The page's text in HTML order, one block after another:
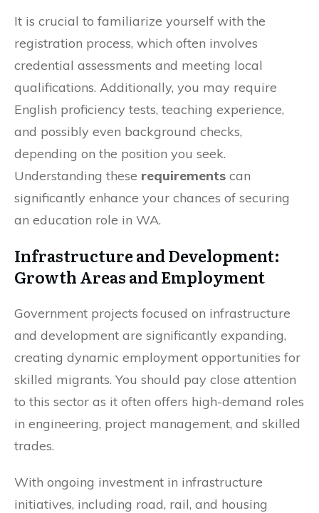
It is crucial to familiarize yourself with the
registration process, which often involves
credential assessments and meeting local
qualifications. Additionally, you may require
English proficiency tests, teaching experience,
and possibly even background checks,
depending on the position you seek.
Understanding these requirements can
significantly enhance your chances of securing
an education role in WA.
Infrastructure and Development:
Growth Areas and Employment
Government projects focused on infrastructure
and development are significantly expanding,
creating dynamic employment opportunities for
skilled migrants. You should pay close attention
to this sector as it often offers high-demand roles
in engineering, project management, and skilled
trades.
With ongoing investment in infrastructure
initiatives, including road, rail, and housing